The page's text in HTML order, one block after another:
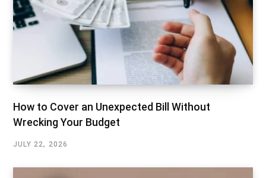
How to Cover an Unexpected Bill Without
Wrecking Your Budget
JULY 22, 2026